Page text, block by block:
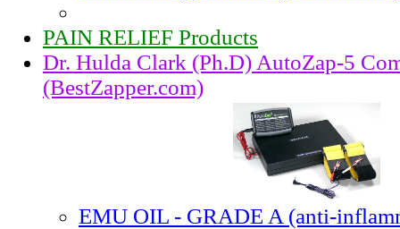
PAIN RELIEF Products
Dr. Hulda Clark (Ph.D) AutoZap-5
(BestZapper.com)
EMU OIL - GRADE A (anti-